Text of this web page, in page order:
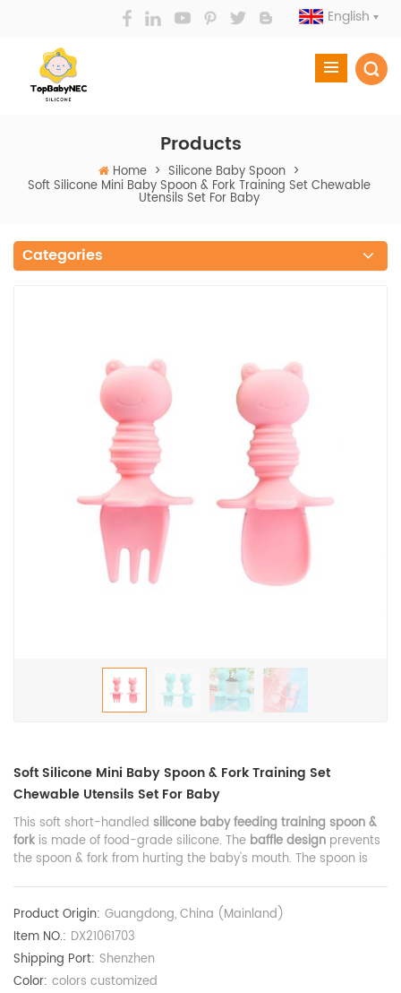
English
Products
Home > Silicone Baby Spoon >
Soft Silicone Mini Baby Spoon & Fork Training Set Chewable
Utensils Set For Baby
Categories
Soft Silicone Mini Baby Spoon & Fork Training Set
Chewable Utensils Set For Baby
This soft short-handled silicone baby feeding training spoon &
fork is made of food-grade silicone. The baffle design prevents
the spoon & fork from hurting the baby's mouth. The spoon is
Product Origin: Guangdong, China (Mainland)
Item NO.: DX21061703
Shipping Port: Shenzhen
Color: colors customized